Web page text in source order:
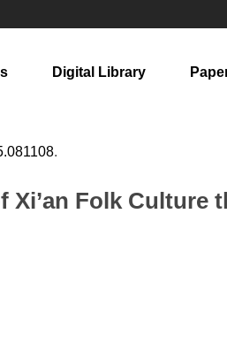
Digital Library
.
Folk Culture